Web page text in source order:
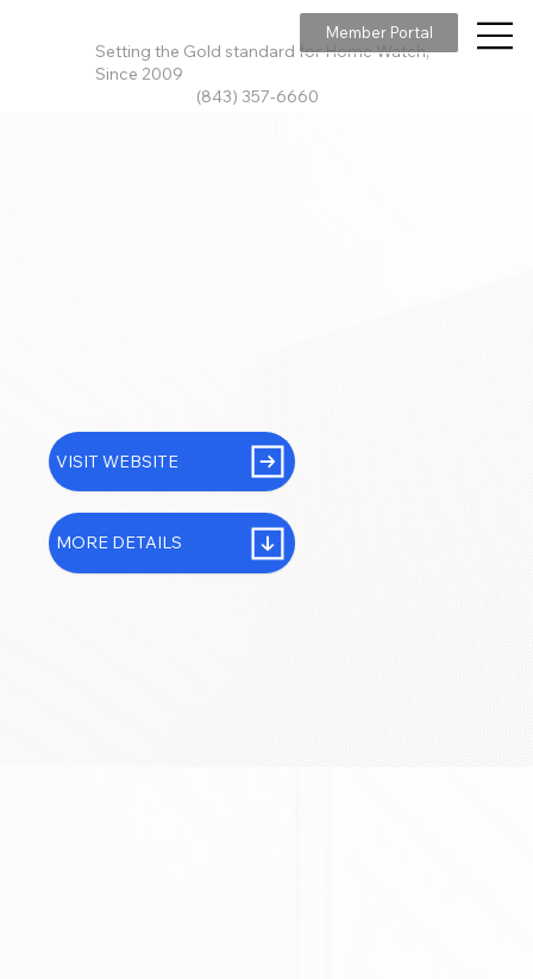
Setting the Gold standard for Home Watch,
Since 2009
(843) 357-6660
Member Portal
VISIT WEBSITE
MORE DETAILS